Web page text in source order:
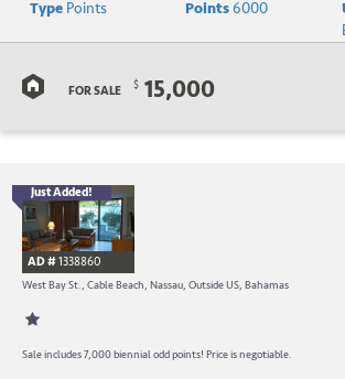
TypePoints Points6000
FOR SALE $ 15,000
Just Added!
AD #1338860
West Bay St., Cable Beach, Nassau, Outside US, Bahamas
Sale includes 7,000 biennial odd points! Price is negotiable.